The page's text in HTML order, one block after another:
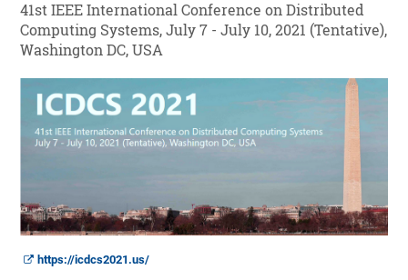
41st IEEE International Conference on Distributed
Computing Systems, July 7 - July 10, 2021 (Tentative),
Washington DC, USA
https://icdcs2021.us/